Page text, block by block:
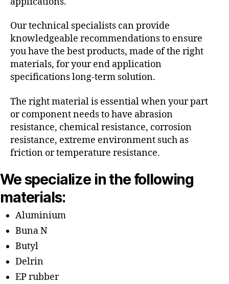
Our technical specialists can provide
knowledgeable recommendations to ensure
you have the best products, made of the right
materials, for your end application
specifications long-term solution.
The right material is essential when your part
or component needs to have abrasion
resistance, chemical resistance, corrosion
resistance, extreme environment such as
friction or temperature resistance.
We specialize in the following
materials:
Aluminium
Buna N
Butyl
Delrin
EP rubber